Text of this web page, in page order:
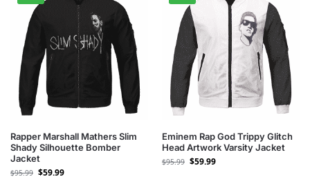
Rapper Marshall Mathers Slim
Shady Silhouette Bomber
Jacket
$95.99 $59.99
Eminem Rap God Trippy Glitch
Head Artwork Varsity Jacket
$95.99 $59.99